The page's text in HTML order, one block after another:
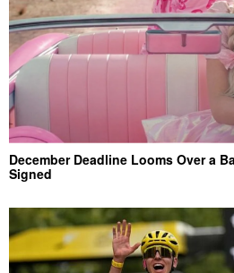
December Deadline Looms Over a
Signed